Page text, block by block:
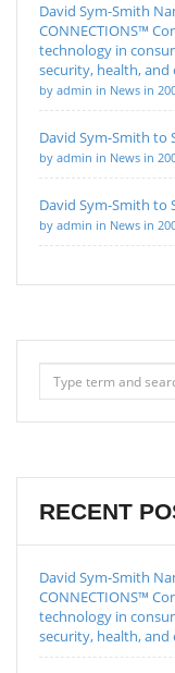
David Sym-Smith
CONNECTIONS™
technology in
security, health,
by admin in News in
David Sym-Smith to
by admin in News in
David Sym-Smith to
by admin in News in
RECENT
David Sym-Smith
CONNECTIONS™
technology in
security, health,